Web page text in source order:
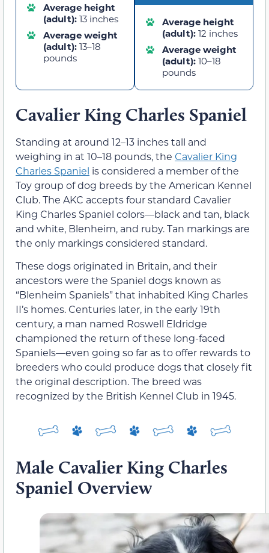
Average height
(adult): 13 inches
Average weight
(adult): 13–18
pounds
Average height
(adult): 12 inches
Average weight
(adult): 10–18
pounds
Cavalier King Charles Spaniel
Standing at around 12–13 inches tall and
weighing in at 10–18 pounds, the Cavalier King
Charles Spaniel is considered a member of the
Toy group of dog breeds by the American Kennel
Club. The AKC accepts four standard Cavalier
King Charles Spaniel colors—black and tan, black
and white, Blenheim, and ruby. Tan markings are
the only markings considered standard.
These dogs originated in Britain, and their
ancestors were the Spaniel dogs known as
“Blenheim Spaniels” that inhabited King Charles
II’s homes. Centuries later, in the early 19th
century, a man named Roswell Eldridge
championed the return of these long-faced
Spaniels—even going so far as to offer rewards to
breeders who could produce dogs that closely fit
the original description. The breed was
recognized by the British Kennel Club in 1945.
Male Cavalier King Charles
Spaniel Overview